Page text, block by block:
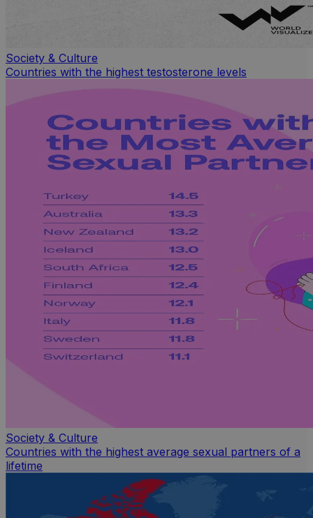
Society & Culture
Countries with the highest testosterone levels
Society & Culture
Countries with the highest average sexual partners of a
lifetime